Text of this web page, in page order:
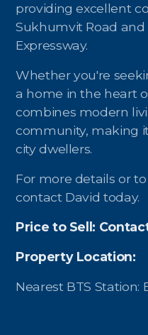
providing excellent
Sukhumvit Road
Expressway.
Whether you're
a home in the heart
combines modern
community, making
city dwellers.
For more details or
contact David today.
Price to Sell:
Property Location:
Nearest BTS Station: